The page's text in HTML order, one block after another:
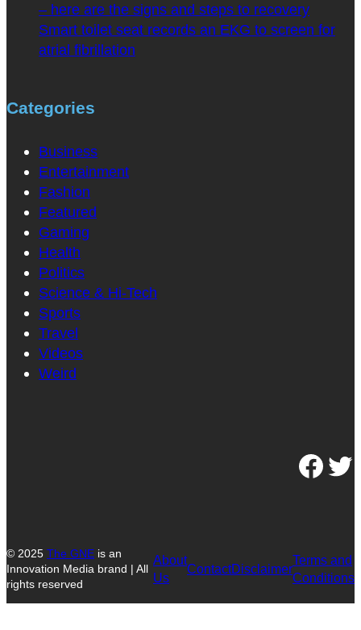
– here are the signs and steps to recovery
Smart toilet seat records an EKG to screen for
atrial fibrillation
Categories
Business
Entertainment
Fashion
Featured
Gaming
Health
Politics
Science & Hi-Tech
Sports
Travel
Videos
Weird
Facebook Twitter
© 2025 The GNE is an
Innovation Media brand | All
rights reserved
About
Us
ContactDisclaimer
Terms and
Conditions